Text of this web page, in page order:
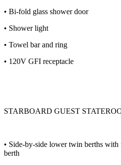
• Bi-fold glass shower door
• Shower light
• Towel bar and ring
• 120V GFI receptacle
STARBOARD GUEST
• Side-by-side lower twin berths
berth